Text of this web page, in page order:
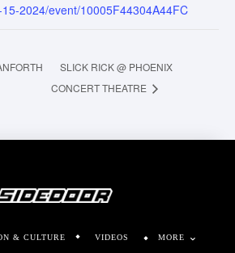
2024/event/10005F44304A44FC
SLICK RICK @ PHOENIX
CONCERT THEATRE
& CULTURE VIDEOS MORE